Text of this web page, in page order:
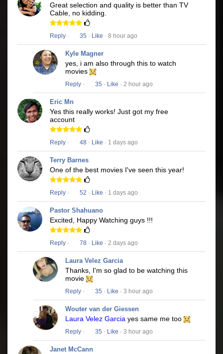
Great selection and quality is better than TV
Cable, no kidding.
Reply · 35 · Like · 8 hour ago
Kyle Magner
yes, i am also through this to watch
movies
Reply · 35 · Like · 2 hour ago
Eric Mn
Yes this really works! Just got my free
account
Reply · 48 · Like · 1 days ago
Terry Barnes
One of the best movies I've seen this year!
Reply · 52 · Like · 1 days ago
Pastor Shahuano
Excited, Happy Watching guys !!!
Reply · 78 · Like · 2 days ago
Laura Velez Garcia
Thanks, I'm so glad to be watching this
movie
Reply · 35 · Like · 3 hour ago
Wouter van der Giessen
Laura Velez Garcia yes same me too
Reply · 35 · Like · 3 hour ago
Janet McCann